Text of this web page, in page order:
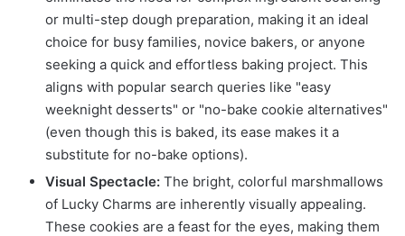
or multi-step dough preparation, making it an ideal
choice for busy families, novice bakers, or anyone
seeking a quick and effortless baking project. This
aligns with popular search queries like "easy
weeknight desserts" or "no-bake cookie alternatives"
(even though this is baked, its ease makes it a
substitute for no-bake options).
Visual Spectacle: The bright, colorful marshmallows
of Lucky Charms are inherently visually appealing.
These cookies are a feast for the eyes, making them